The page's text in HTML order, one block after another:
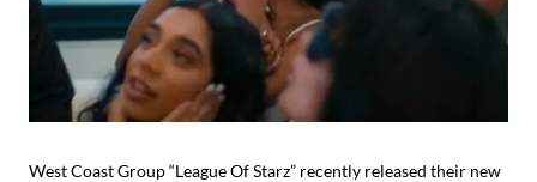
West Coast Group “League Of Starz” recently released their new